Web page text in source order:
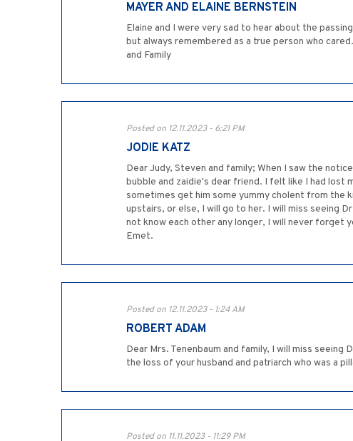
MAYER AND ELAINE BERNSTEIN
Elaine and I were very sad to hear about the
but always remembered as a true person who cared. תנצב'ה Our condolences to the entire family that continues in his remarkable way. Elaine and Mayer Bernstein
and Family
Posted on 12.11.2023 - 6:21 PM
JODIE KATZ
Dear Judy, Steven and family; When I saw the
bubble and zaidie's dear friend. I felt like I had lost
sometimes get him some yummy cholent from the
upstairs, or else, I will go to her. I will miss seeing
not know each other any longer, I will never forget
Emet.
Posted on 12.11.2023 - 1:24 AM
ROBERT ADAM
Dear Mrs. Tenenbaum and family, I will miss
the loss of your husband and patriarch who was a
Posted on 11.11.2023 - 11:29 PM